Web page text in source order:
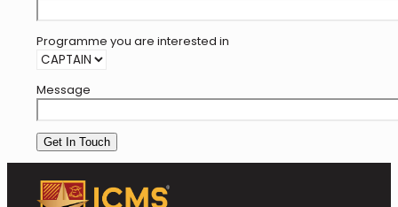
Programme you are interested in
Message